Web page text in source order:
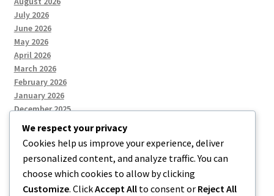
July 2026
June 2026
May 2026
April 2026
March 2026
February 2026
January 2026
December 2025
Categories
Uncategorized
We respect your privacy
Cookies help us improve your experience, deliver
personalized content, and analyze traffic. You can
choose which cookies to allow by clicking
Customize. ClickAccept All to consent or Reject All